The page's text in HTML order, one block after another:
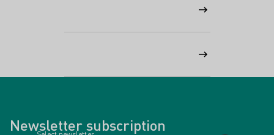
Newsletter subscription